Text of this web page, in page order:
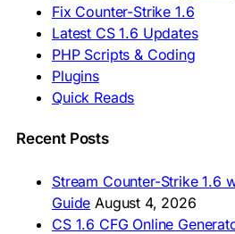
🇦🇿 CS 1.6 Yüklə
🇬🇪 CS 1.6 ჩამოტვირთვა
🇮🇳 CS 1.6 डाउनलोड
🇮🇩 Unduh CS 1.6
🇲🇾 CS 1.6 Muat Turun
🇲🇳 CS 1.6 Татах
🇵🇭 I-download CS 1.6
🇿🇦 Laai CS 1.6 af
AMERICAS
Fix Counter-Strike 1.6
Latest CS 1.6 Updates
PHP Scripts & Coding
Plugins
Quick Reads
Recent Posts
Stream Counter-Strike 1.6
Guide August 4, 2026
CS 1.6 CFG Online